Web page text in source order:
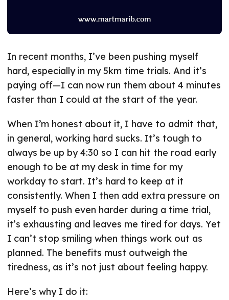
In recent months, I’ve been pushing myself
hard, especially in my 5km time trials. And it’s
paying off—I can now run them about 4 minutes
faster than I could at the start of the year.
When I’m honest about it, I have to admit that,
in general, working hard sucks. It’s tough to
always be up by 4:30 so I can hit the road early
enough to be at my desk in time for my
workday to start. It’s hard to keep at it
consistently. When I then add extra pressure on
myself to push even harder during a time trial,
it’s exhausting and leaves me tired for days. Yet
I can’t stop smiling when things work out as
planned. The benefits must outweigh the
tiredness, as it’s not just about feeling happy.
Here’s why I do it: